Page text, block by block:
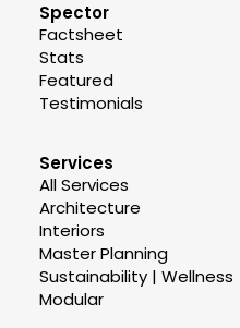
Spector
Factsheet
Stats
Featured
Testimonials
Services
All Services
Architecture
Interiors
Master Planning
Sustainability | Wellness
Modular